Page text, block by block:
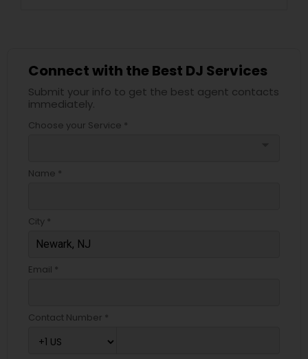
Connect with the Best DJ Services
Submit your info to get the best agent contacts
immediately.
Choose your Service *
Name *
City *
Email *
Contact Number *